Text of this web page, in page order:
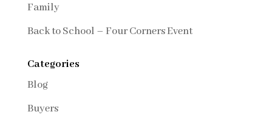
Family
Back to School – Four Corners Event
Categories
Blog
Buyers